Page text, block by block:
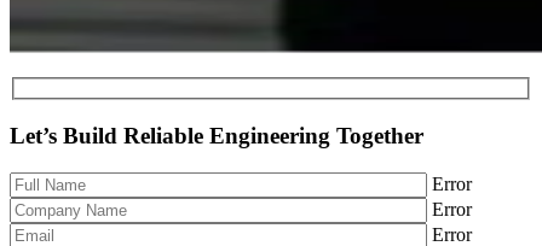
Let’s Build Reliable Engineering Together
Error
Error
Error